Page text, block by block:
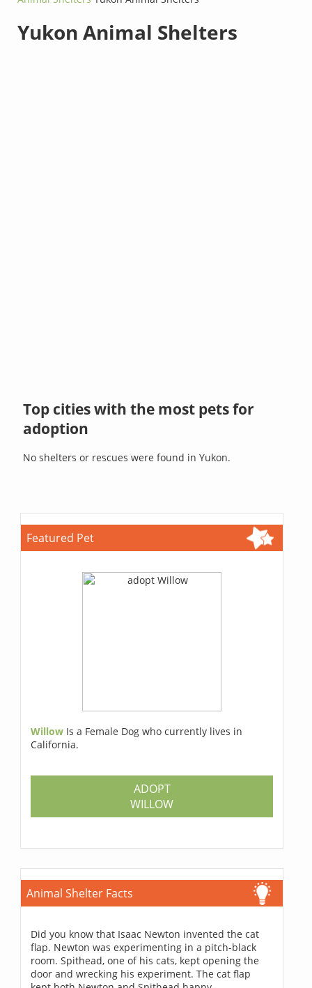
Yukon Animal Shelters
Top cities with the most pets for
adoption
No shelters or rescues were found in Yukon.
Featured Pet
Willow Is a Female Dog who currently lives in
California.
ADOPT
WILLOW
Animal Shelter Facts
Did you know that Isaac Newton invented the cat
flap. Newton was experimenting in a pitch-black
room. Spithead, one of his cats, kept opening the
door and wrecking his experiment. The cat flap